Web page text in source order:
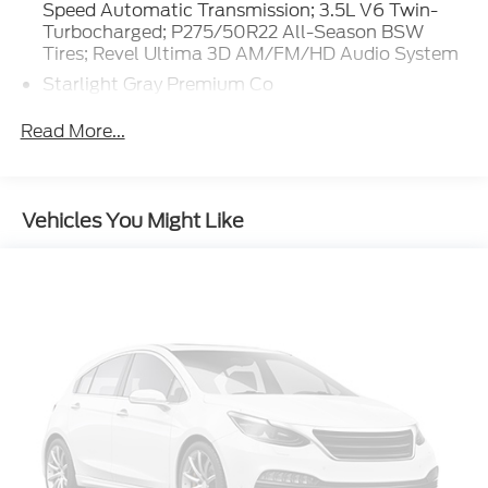
Revel Ultima 3D AM/FM/HD Audio System.
Starlight Gray Premium Co. **Equipment listed is
based on original vehicle build and subject to
change. Please confirm the accuracy of the included
Speed Automatic Transmission; 3.5L V6 Twin-
Turbocharged; P275/50R22 All-Season BSW
Tires; Revel Ultima 3D AM/FM/HD Audio System
Starlight Gray Premium Co
wireless mirroring
Pre-Collision Assist with Pedestrian Detection
Rear camera with washer
Lane-Keeping System
Blind Spot Assist
Reverse Brake Assist collision mitigation
Read More...
Vehicles You Might Like